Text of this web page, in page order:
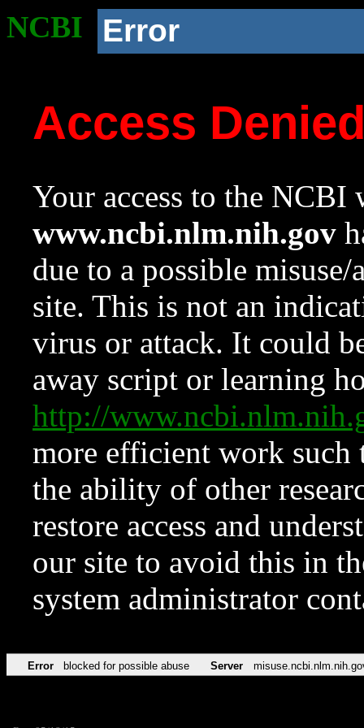
NCBI Error
Access
Your access to the NCBI
www.ncbi.nlm.nih.gov
due to a possible
site. This is not an
virus or attack. It could
away script or learning
http://
more efficient work such
the ability of other
restore access and
our site to avoid this in
system administrator
Error blocked for possible abuse Server